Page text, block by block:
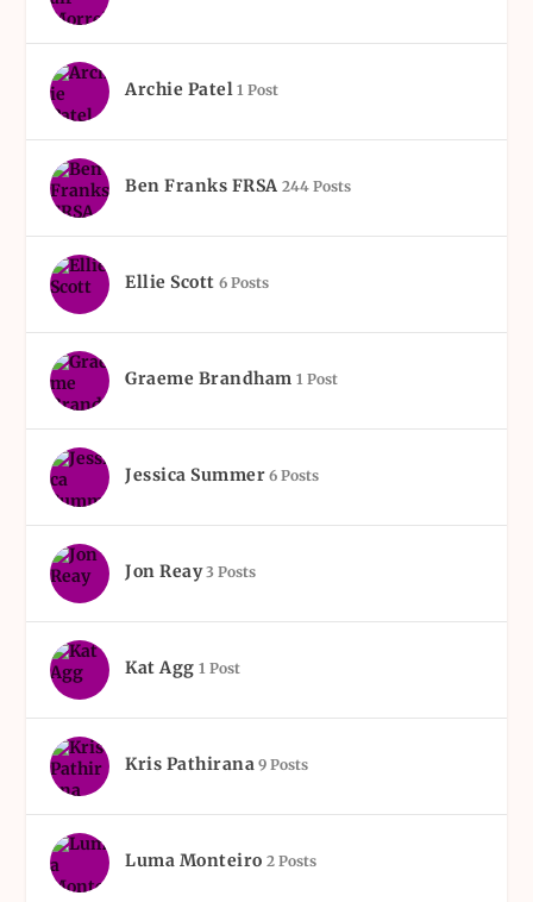
Archie Patel 1 Post
Ben Franks FRSA 244 Posts
Ellie Scott 6 Posts
Graeme Brandham 1 Post
Jessica Summer 6 Posts
Jon Reay 3 Posts
Kat Agg 1 Post
Kris Pathirana 9 Posts
Luma Monteiro 2 Posts